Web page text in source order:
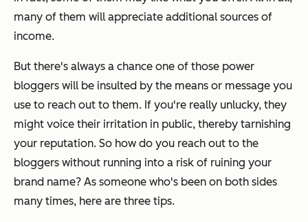
many of them will appreciate additional sources of
income.
But there's always a chance one of those power
bloggers will be insulted by the means or message you
use to reach out to them. If you're really unlucky, they
might voice their irritation in public, thereby tarnishing
your reputation. So how do you reach out to the
bloggers without running into a risk of ruining your
brand name? As someone who's been on both sides
many times, here are three tips.